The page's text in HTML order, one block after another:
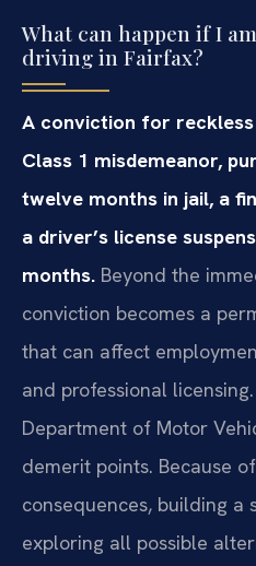
What can happen if I
driving in Fairfax?
A conviction for
Class 1 misdemeanor,
twelve months in jail, a
a driver’s license
months. Beyond the
conviction becomes a
that can affect
and professional
Department of Motor
demerit points. Because
consequences, building a
exploring all possible